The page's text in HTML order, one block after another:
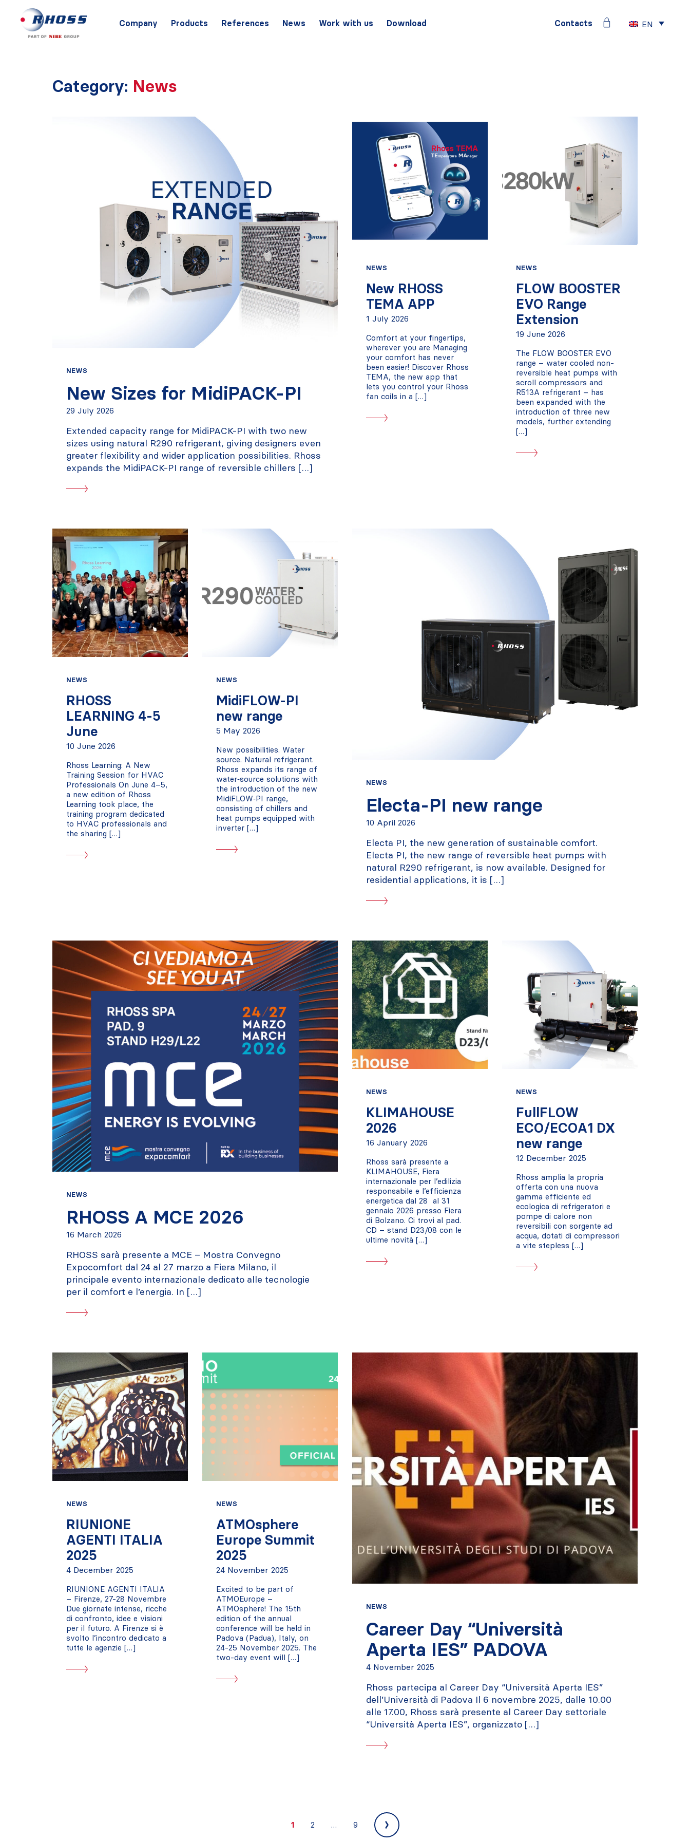
Company Products References News Work with us Download Contacts EN
Category: News
NEWS
New Sizes for MidiPACK-PI
29 July 2026
Extended capacity range for MidiPACK-PI with two new
sizes using natural R290 refrigerant, giving designers even
greater flexibility and wider application possibilities. Rhoss
expands the MidiPACK-PI range of reversible chillers […]
NEWS
New RHOSS
TEMA APP
1 July 2026
Comfort at your fingertips,
wherever you are Managing
your comfort has never
been easier! Discover Rhoss
TEMA, the new app that
lets you control your Rhoss
fan coils in a […]
NEWS
FLOW BOOSTER
EVO Range
Extension
19 June 2026
The FLOW BOOSTER EVO
range – water cooled non-
reversible heat pumps with
scroll compressors and
R513A refrigerant – has
been expanded with the
introduction of three new
models, further extending
[…]
NEWS
RHOSS
LEARNING 4-5
June
10 June 2026
Rhoss Learning: A New
Training Session for HVAC
Professionals On June 4–5,
a new edition of Rhoss
Learning took place, the
training program dedicated
to HVAC professionals and
the sharing […]
NEWS
MidiFLOW-PI
new range
5 May 2026
New possibilities. Water
source. Natural refrigerant.
Rhoss expands its range of
water‑source solutions with
the introduction of the new
MidiFLOW‑PI range,
consisting of chillers and
heat pumps equipped with
inverter […]
NEWS
Electa-PI new range
10 April 2026
Electa PI, the new generation of sustainable comfort.
Electa PI, the new range of reversible heat pumps with
natural R290 refrigerant, is now available. Designed for
residential applications, it is […]
NEWS
RHOSS A MCE 2026
16 March 2026
RHOSS sarà presente a MCE – Mostra Convegno
Expocomfort dal 24 al 27 marzo a Fiera Milano, il
principale evento internazionale dedicato alle tecnologie
per il comfort e l’energia. In […]
NEWS
KLIMAHOUSE
2026
16 January 2026
Rhoss sarà presente a
KLIMAHOUSE, Fiera
internazionale per l’edilizia
responsabile e l’efficienza
energetica dal 28 al 31
gennaio 2026 presso Fiera
di Bolzano. Ci trovi al pad.
CD – stand D23/08 con le
ultime novità […]
NEWS
FullFLOW
ECO/ECOA1 DX
new range
12 December 2025
Rhoss amplia la propria
offerta con una nuova
gamma efficiente ed
ecologica di refrigeratori e
pompe di calore non
reversibili con sorgente ad
acqua, dotati di compressori
a vite stepless […]
NEWS
RIUNIONE
AGENTI ITALIA
2025
4 December 2025
RIUNIONE AGENTI ITALIA
– Firenze, 27-28 Novembre
Due giornate intense, ricche
di confronto, idee e visioni
per il futuro. A Firenze si è
svolto l’incontro dedicato a
tutte le agenzie […]
NEWS
ATMOsphere
Europe Summit
2025
24 November 2025
Excited to be part of
ATMOEurope –
ATMOsphere! The 15th
edition of the annual
conference will be held in
Padova (Padua), Italy, on
24-25 November 2025. The
two-day event will […]
NEWS
Career Day “Università
Aperta IES” PADOVA
4 November 2025
Rhoss partecipa al Career Day “Università Aperta IES”
dell’Università di Padova Il 6 novembre 2025, dalle 10.00
alle 17.00, Rhoss sarà presente al Career Day settoriale
“Università Aperta IES”, organizzato […]
1 2 … 9
Next
»